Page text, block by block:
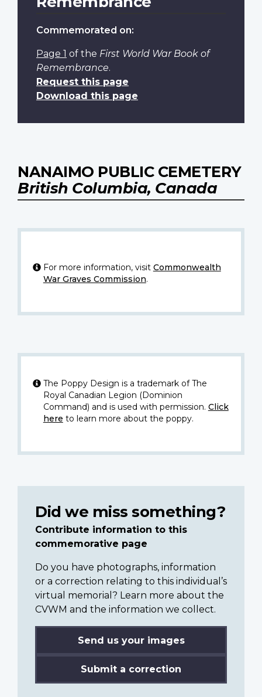
Commemorated on:
Page 1 of the First World War Book of
Remembrance.
Request this page
Download this page
NANAIMO PUBLIC CEMETERY
British Columbia, Canada
For more information, visit Commonwealth
War Graves Commission.
The Poppy Design is a trademark of The
Royal Canadian Legion (Dominion
Command) and is used with permission. Click
here to learn more about the poppy.
Did we miss something?
Contribute information to this
commemorative page
Do you have photographs, information
or a correction relating to this individual’s
virtual memorial? Learn more about the
CVWM and the information we collect.
Send us your images
Submit a correction